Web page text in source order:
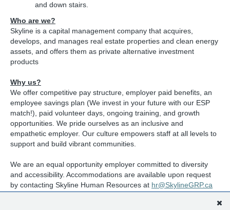
and down stairs.
Who are we?
Skyline is a capital management company that acquires,
develops, and manages real estate properties and clean energy
assets, and offers them as private alternative investment
products
Why us?
We offer competitive pay structure, employer paid benefits, an
employee savings plan (We invest in your future with our ESP
match!), paid volunteer days, ongoing training, and growth
opportunities. We pride ourselves as an inclusive and
empathetic employer. Our culture empowers staff at all levels to
support and build vibrant communities.
We are an equal opportunity employer committed to diversity
and accessibility. Accommodations are available upon request
by contacting Skyline Human Resources at hr@SkylineGRP.ca